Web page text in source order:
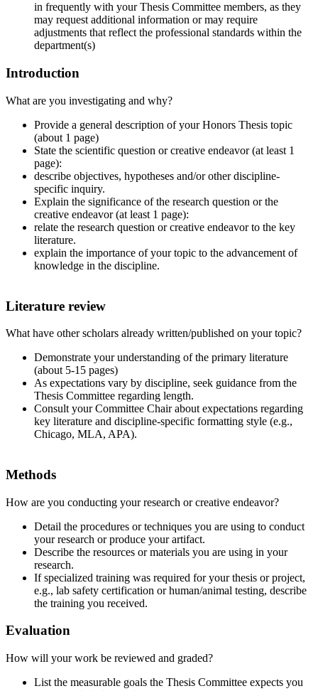
in frequently with your Thesis Committee members, as they
may request additional information or may require
adjustments that reflect the professional standards within the
department(s)
Introduction
What are you investigating and why?
Provide a general description of your Honors Thesis topic
(about 1 page)
State the scientific question or creative endeavor (at least 1
page):
describe objectives, hypotheses and/or other discipline-
specific inquiry.
Explain the significance of the research question or the
creative endeavor (at least 1 page):
relate the research question or creative endeavor to the key
literature.
explain the importance of your topic to the advancement of
knowledge in the discipline.
Literature review
What have other scholars already written/published on your topic?
Demonstrate your understanding of the primary literature
(about 5-15 pages)
As expectations vary by discipline, seek guidance from the
Thesis Committee regarding length.
Consult your Committee Chair about expectations regarding
key literature and discipline-specific formatting style (e.g.,
Chicago, MLA, APA).
Methods
How are you conducting your research or creative endeavor?
Detail the procedures or techniques you are using to conduct
your research or produce your artifact.
Describe the resources or materials you are using in your
research.
If specialized training was required for your thesis or project,
e.g., lab safety certification or human/animal testing, describe
the training you received.
Evaluation
How will your work be reviewed and graded?
List the measurable goals the Thesis Committee expects you